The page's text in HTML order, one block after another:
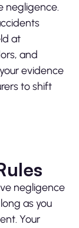
negligence.
at
and
evidence
to shift
negligence
as you
Your